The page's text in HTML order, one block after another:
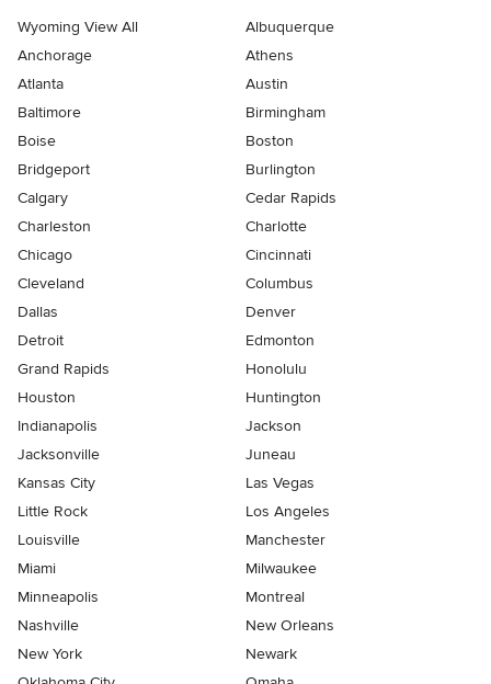
Wyoming View All
Albuquerque
Anchorage
Athens
Atlanta
Austin
Baltimore
Birmingham
Boise
Boston
Bridgeport
Burlington
Calgary
Cedar Rapids
Charleston
Charlotte
Chicago
Cincinnati
Cleveland
Columbus
Dallas
Denver
Detroit
Edmonton
Grand Rapids
Honolulu
Houston
Huntington
Indianapolis
Jackson
Jacksonville
Juneau
Kansas City
Las Vegas
Little Rock
Los Angeles
Louisville
Manchester
Miami
Milwaukee
Minneapolis
Montreal
Nashville
New Orleans
New York
Newark